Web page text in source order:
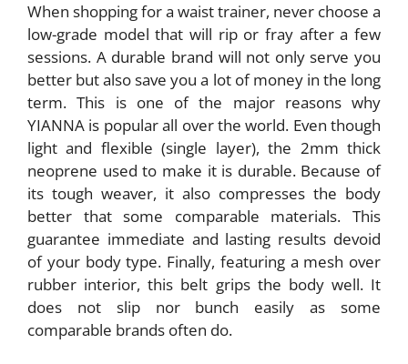
When shopping for a waist trainer, never choose a
low-grade model that will rip or fray after a few
sessions. A durable brand will not only serve you
better but also save you a lot of money in the long
term. This is one of the major reasons why
YIANNA is popular all over the world. Even though
light and flexible (single layer), the 2mm thick
neoprene used to make it is durable. Because of
its tough weaver, it also compresses the body
better that some comparable materials. This
guarantee immediate and lasting results devoid
of your body type. Finally, featuring a mesh over
rubber interior, this belt grips the body well. It
does not slip nor bunch easily as some
comparable brands often do.